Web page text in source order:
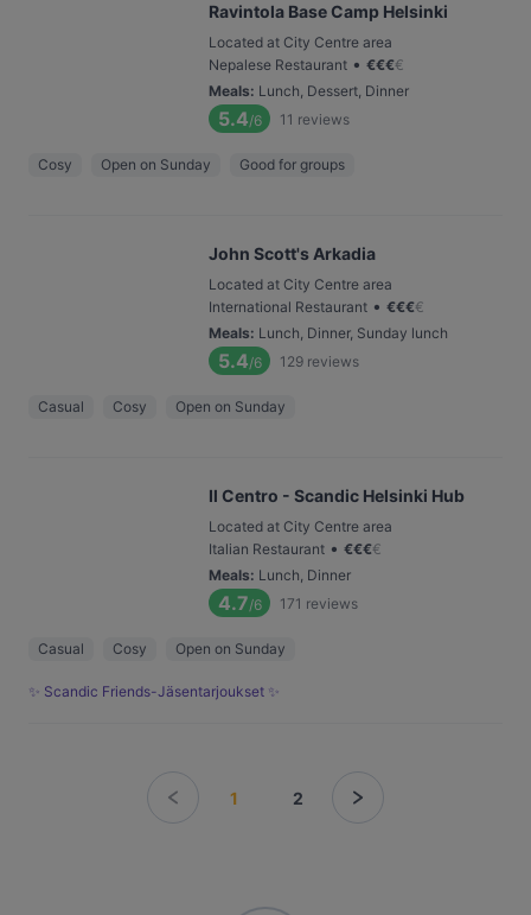
Ravintola Base Camp Helsinki
Located at City Centre area
Nepalese Restaurant • €€€€
Meals: Lunch, Dessert, Dinner
5.4/6 11 reviews
Cosy Open on Sunday Good for groups
John Scott's Arkadia
Located at City Centre area
International Restaurant • €€€€
Meals: Lunch, Dinner, Sunday lunch
5.4/6 129 reviews
Casual Cosy Open on Sunday
Il Centro - Scandic Helsinki Hub
Located at City Centre area
Italian Restaurant • €€€€
Meals: Lunch, Dinner
4.7/6 171 reviews
Casual Cosy Open on Sunday
✨ Scandic Friends-Jäsentarjoukset ✨
1 2